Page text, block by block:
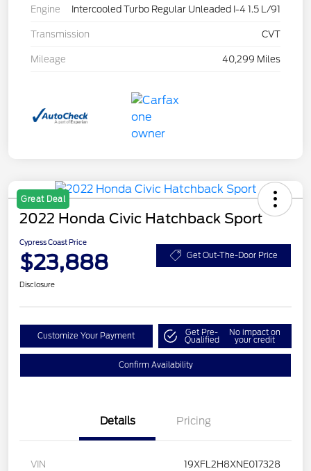
Engine Intercooled Turbo Regular Unleaded I-4 1.5 L/91
Transmission CVT
Mileage 40,299 Miles
Great Deal
2022 Honda Civic Hatchback Sport
Cypress Coast Price
$23,888 Get Out-The-Door Price
Disclosure
Customize Your Payment Get Pre-
Qualified
No impact on
your credit
Confirm Availability
Details Pricing
VIN 19XFL2H8XNE017328